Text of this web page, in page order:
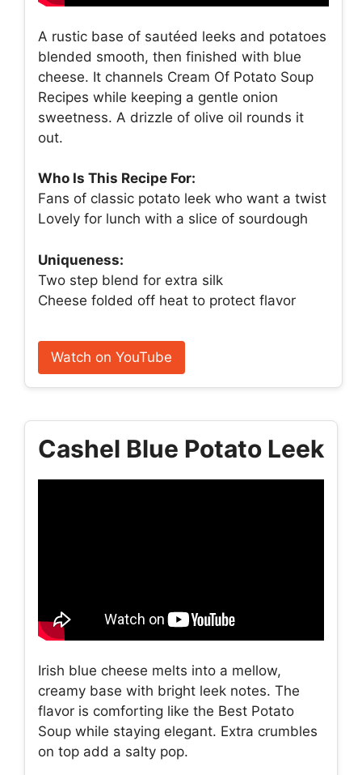
A rustic base of sautéed leeks and potatoes
blended smooth, then finished with blue
cheese. It channels Cream Of Potato Soup
Recipes while keeping a gentle onion
sweetness. A drizzle of olive oil rounds it
out.
Who Is This Recipe For:
Fans of classic potato leek who want a twist
Lovely for lunch with a slice of sourdough
Uniqueness:
Two step blend for extra silk
Cheese folded off heat to protect flavor
Watch on YouTube
Cashel Blue Potato Leek
Irish blue cheese melts into a mellow,
creamy base with bright leek notes. The
flavor is comforting like the Best Potato
Soup while staying elegant. Extra crumbles
on top add a salty pop.